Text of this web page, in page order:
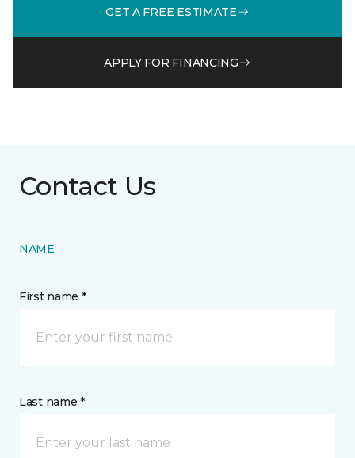
GET A FREE ESTIMATE
APPLY FOR FINANCING
Contact Us
NAME
First name *
Last name *